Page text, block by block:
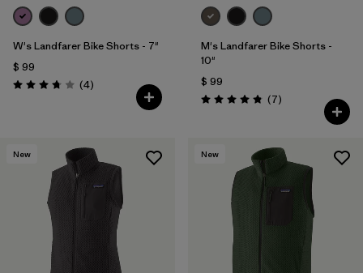
W's Landfarer Bike Shorts - 7"
$ 99
Valoración: 3.8 / 5
(4Comentarios
)
M's Landfarer Bike Shorts -
10"
$ 99
Valoración: 4.9 / 5
(7Comentarios
)
New New